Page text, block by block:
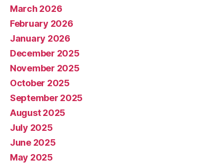
March 2026
February 2026
January 2026
December 2025
November 2025
October 2025
September 2025
August 2025
July 2025
June 2025
May 2025